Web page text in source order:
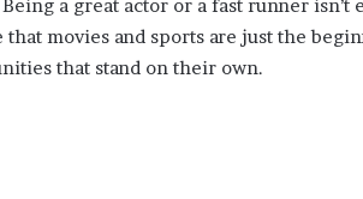
a great actor or a fast runner isn’t
that movies and sports are just the
that stand on their own.